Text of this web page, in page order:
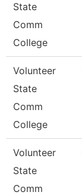
State
Comm
College
Volunteer
State
Comm
College
Volunteer
State
Comm